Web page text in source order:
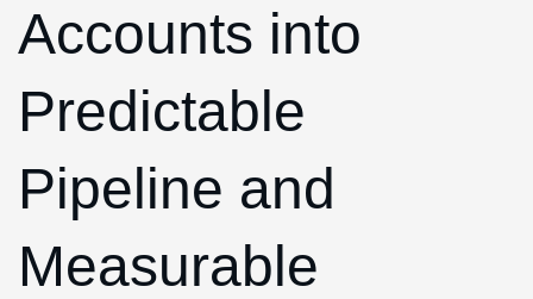
Accounts into
Predictable
Pipeline and
Measurable